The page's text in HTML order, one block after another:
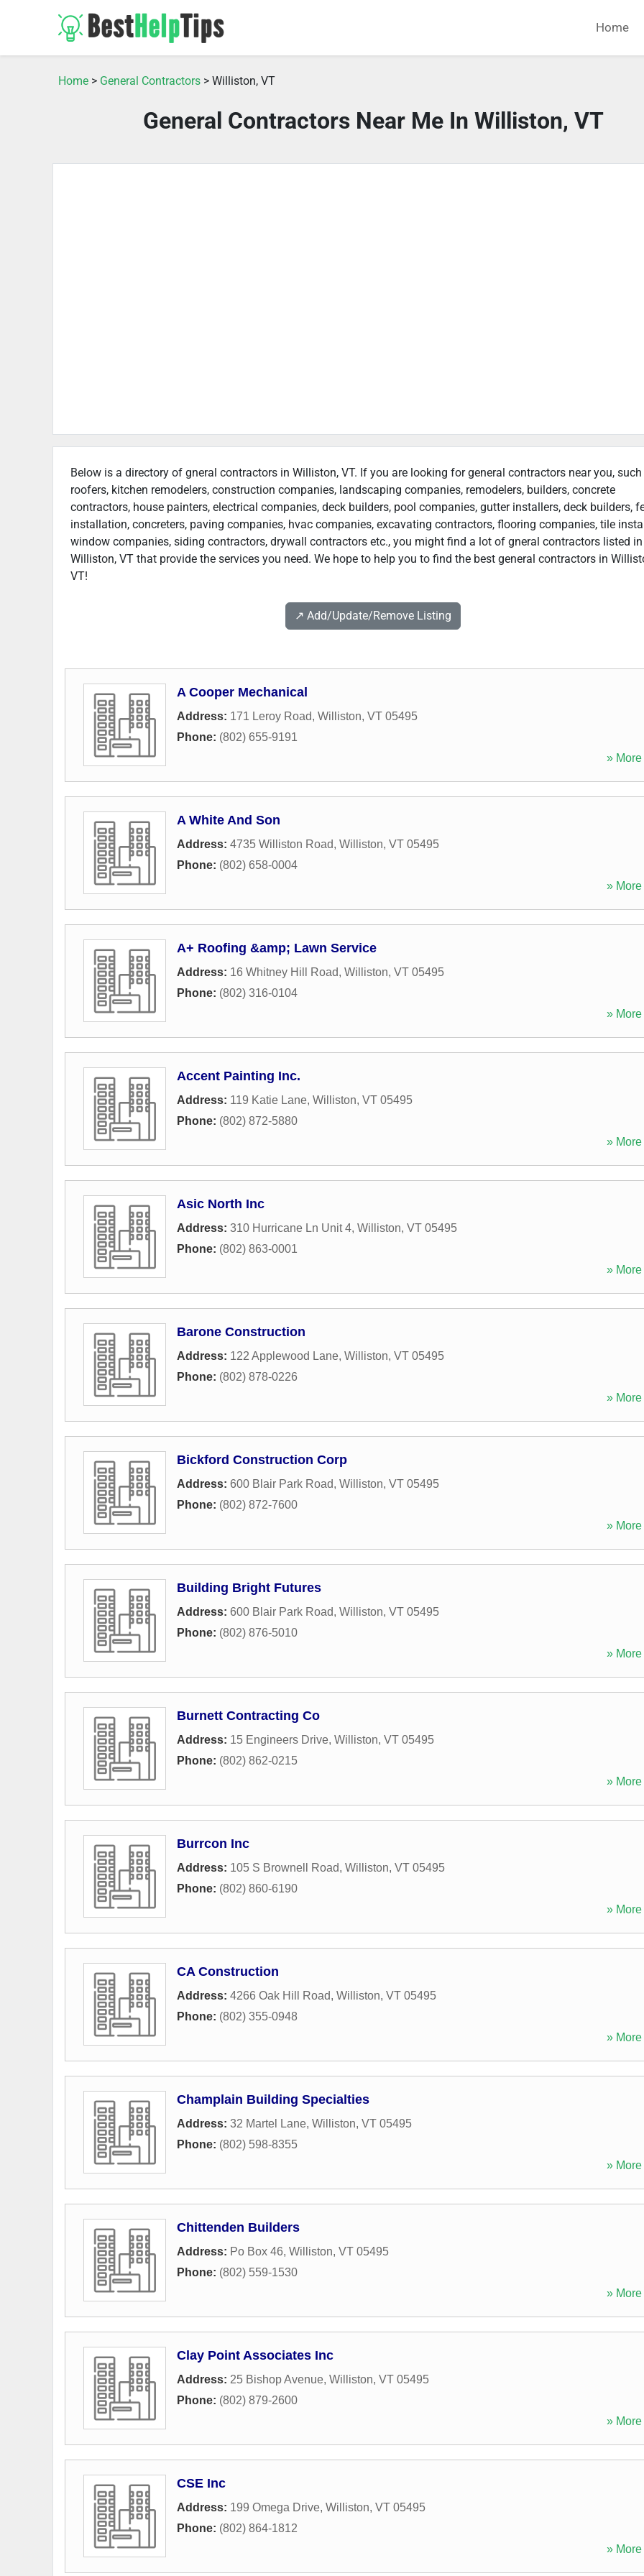
Home
Home > General Contractors > Williston, VT
General Contractors Near Me In Williston, VT
Below is a directory of gneral contractors in Williston, VT. If you are looking for general contractors near you,
roofers, kitchen remodelers, construction companies, landscaping companies, remodelers, builders, concrete
contractors, house painters, electrical companies, deck builders, pool companies, gutter installers, deck builders,
installation, concreters, paving companies, hvac companies, excavating contractors, flooring companies, tile
window companies, siding contractors, drywall contractors etc., you might find a lot of gneral contractors listed in
Williston, VT that provide the services you need. We hope to help you to find the best general contractors in
VT!
↗️ Add/Update/Remove Listing
A Cooper Mechanical
Address: 171 Leroy Road, Williston, VT 05495
Phone: (802) 655-9191
» More
A White And Son
Address: 4735 Williston Road, Williston, VT 05495
Phone: (802) 658-0004
» More
A+ Roofing &amp; Lawn Service
Address: 16 Whitney Hill Road, Williston, VT 05495
Phone: (802) 316-0104
» More
Accent Painting Inc.
Address: 119 Katie Lane, Williston, VT 05495
Phone: (802) 872-5880
» More
Asic North Inc
Address: 310 Hurricane Ln Unit 4, Williston, VT 05495
Phone: (802) 863-0001
» More
Barone Construction
Address: 122 Applewood Lane, Williston, VT 05495
Phone: (802) 878-0226
» More
Bickford Construction Corp
Address: 600 Blair Park Road, Williston, VT 05495
Phone: (802) 872-7600
» More
Building Bright Futures
Address: 600 Blair Park Road, Williston, VT 05495
Phone: (802) 876-5010
» More
Burnett Contracting Co
Address: 15 Engineers Drive, Williston, VT 05495
Phone: (802) 862-0215
» More
Burrcon Inc
Address: 105 S Brownell Road, Williston, VT 05495
Phone: (802) 860-6190
» More
CA Construction
Address: 4266 Oak Hill Road, Williston, VT 05495
Phone: (802) 355-0948
» More
Champlain Building Specialties
Address: 32 Martel Lane, Williston, VT 05495
Phone: (802) 598-8355
» More
Chittenden Builders
Address: Po Box 46, Williston, VT 05495
Phone: (802) 559-1530
» More
Clay Point Associates Inc
Address: 25 Bishop Avenue, Williston, VT 05495
Phone: (802) 879-2600
» More
CSE Inc
Address: 199 Omega Drive, Williston, VT 05495
Phone: (802) 864-1812
» More